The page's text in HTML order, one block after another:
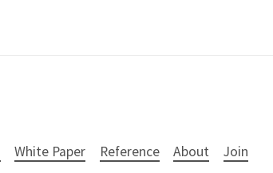
White Paper Reference About Join